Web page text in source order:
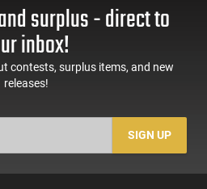
surplus - direct to
inbox!
contests, surplus items, and new
releases!
SIGN UP